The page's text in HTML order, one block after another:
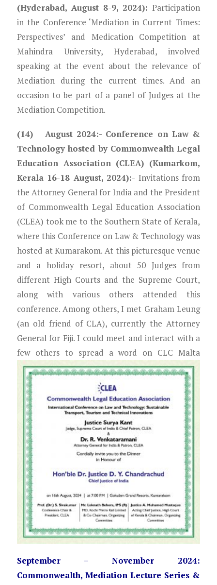
(Hyderabad, August 8-9, 2024): Participation
in the Conference ‘Mediation in Current Times:
Perspectives’ and Medication Competition at
Mahindra University, Hyderabad, involved
speaking at the event about the relevance of
Mediation during the current times. And an
occasion to be part of a panel of Judges at the
Mediation Competition.
(14) August 2024:- Conference on Law &
Technology hosted by Commonwealth Legal
Education Association (CLEA) (Kumarkom,
Kerala 16-18 August, 2024):- Invitations from
the Attorney General for India and the President
of Commonwealth Legal Education Association
(CLEA) took me to the Southern State of Kerala,
where this Conference on Law & Technology was
hosted at Kumarakom. At this picturesque venue
and a holiday resort, about 50 Judges from
different High Courts and the Supreme Court,
along with various others attended this
conference. Among others, I met Graham Leung
(an old friend of CLA), currently the Attorney
General for Fiji. I could meet and interact with a
few others to spread a word on CLC Malta
September – November 2024:
Commonwealth, Mediation Lecture Series &